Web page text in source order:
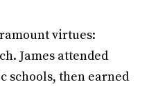
virtues:
James attended
schools, then earned